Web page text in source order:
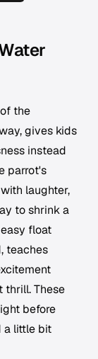
the
gives kids
instead
parrot's
laughter,
to shrink a
float
teaches
thrill. These
before
a little bit